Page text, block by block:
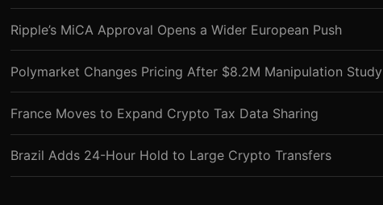
Ripple’s MiCA Approval Opens a Wider European Push
Polymarket Changes Pricing After $8.2M Manipulation Study
France Moves to Expand Crypto Tax Data Sharing
Brazil Adds 24-Hour Hold to Large Crypto Transfers